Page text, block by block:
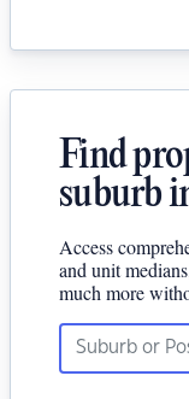
Find
suburb
Access
and unit
much more